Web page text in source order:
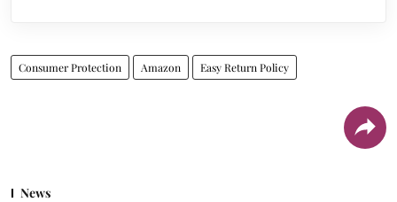
Consumer Protection Amazon Easy Return Policy
News